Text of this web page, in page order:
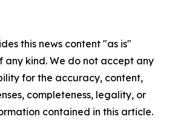
this news content "as is"
kind. We do not accept any
for the accuracy, content,
completeness, legality, or
contained in this article.